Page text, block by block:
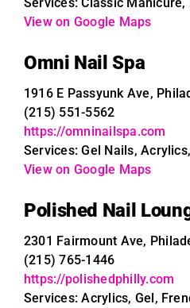
View on Google Maps
Omni Nail Spa
1916 E Passyunk Ave,
(215) 551-5562
https://omninailspa.com
Services: Gel Nails,
View on Google Maps
Polished Nail
2301 Fairmount Ave,
(215) 765-1446
https://polishedphilly.com
Services: Acrylics, Gel,